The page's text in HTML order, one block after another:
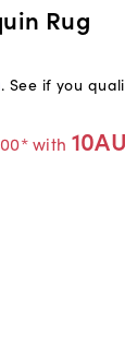
Rug
. See if you
with